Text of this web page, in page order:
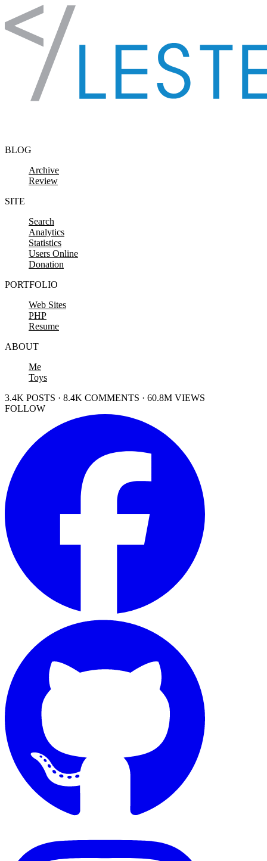
Skip to content
BLOG
Archive
Review
SITE
Search
Analytics
Statistics
Users Online
Donation
PORTFOLIO
Web Sites
PHP
Resume
ABOUT
Me
Toys
3.4K POSTS · 8.4K COMMENTS · 60.8M VIEWS
FOLLOW